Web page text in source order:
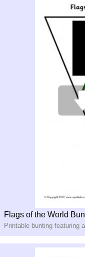
Flags of the World
Printable bunting featuring